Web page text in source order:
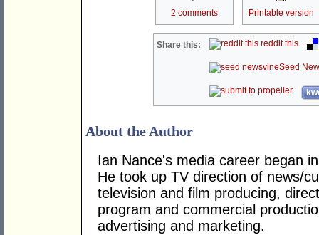
2 comments Printable version
Share this: reddit this
Seed
About the Author
Ian Nance's media career began
He took up TV direction of news/
television and film producing,
program and commercial
advertising and marketing.